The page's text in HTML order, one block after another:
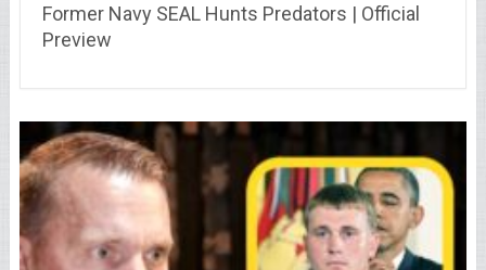
Former Navy SEAL Hunts Predators | Official
Preview